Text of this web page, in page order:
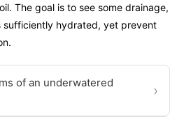
The goal is to see some drainage,
sufficiently hydrated, yet prevent
of an underwatered
›